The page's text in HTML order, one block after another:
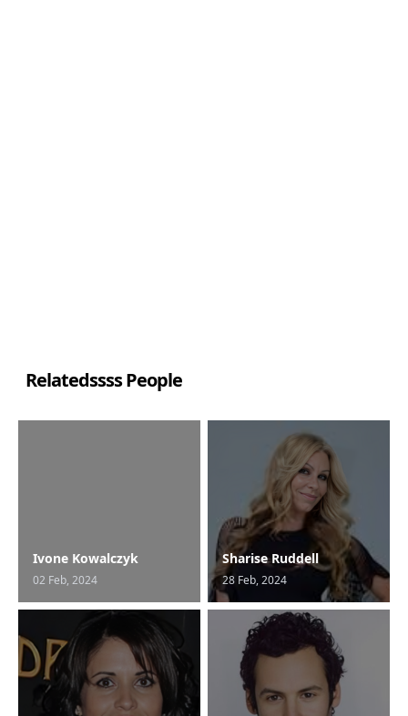
Relatedssss People
Ivone Kowalczyk
02 Feb, 2024
Sharise Ruddell
28 Feb, 2024